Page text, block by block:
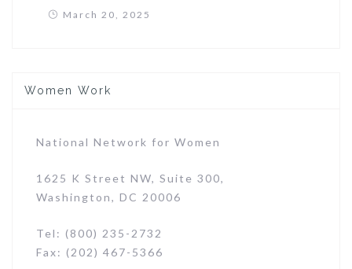
March 20, 2025
Women Work
National Network for Women
1625 K Street NW, Suite 300,
Washington, DC 20006
Tel: (800) 235-2732
Fax: (202) 467-5366